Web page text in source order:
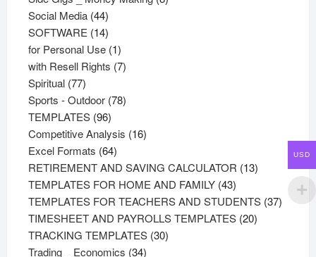
Social Media 4444
products
SOFTWARE 1414
products
for Personal Use 11
product
with Resell Rights 77
Spiritual 7777
products
Sports - Outdoor 7878
TEMPLATES 9696
products
Competitive Analysis 1616
Excel Formats 6464
products
RETIREMENT AND SAVING CALCULATOR 1313
TEMPLATES FOR HOME AND FAMILY 4343
products
TEMPLATES FOR TEACHERS AND STUDENTS 3737
TIMESHEET AND PAYROLLS TEMPLATES 2020
TRACKING TEMPLATES 3030
Trading _ Economics 3434
USD